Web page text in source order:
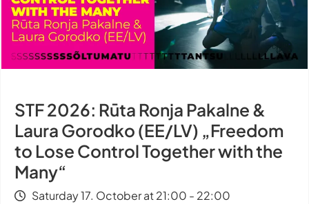
STF 2026: Rūta Ronja Pakalne &
Laura Gorodko (EE/LV) „Freedom
to Lose Control Together with the
Many“
Saturday 17. October at 21:00 - 22:00